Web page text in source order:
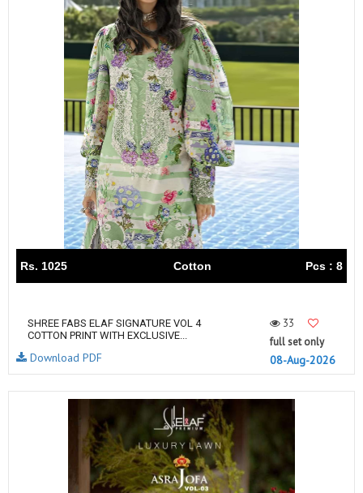
Rs. 1025 Cotton Pcs : 8
SHREE FABS ELAF SIGNATURE VOL 4
COTTON PRINT WITH EXCLUSIVE...
33
full set only
08-Aug-2026
Download PDF